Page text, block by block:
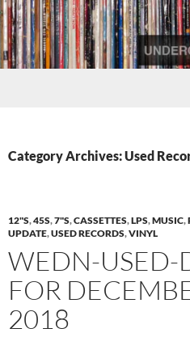
Skip
to
content
Category Archives: Used
12"S,45S,7"S,CASSETTES,LPS,MUSIC,
UPDATE,USED RECORDS,VINYL
WEDN-USED-
FOR
2018